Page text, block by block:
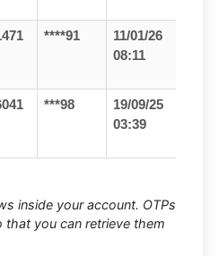
****91
11/01/26
08:11
***98
19/09/25
03:39
inside your account. OTPs
you can retrieve them